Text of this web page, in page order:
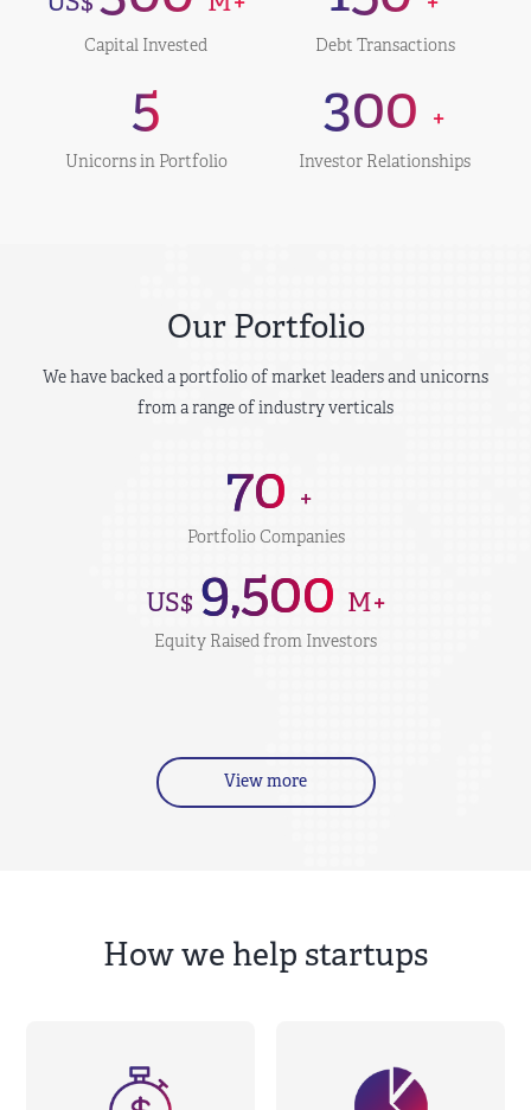
Capital Invested Debt Transactions
5
Unicorns in Portfolio
300 +
Investor Relationships
Our Portfolio
We have backed a portfolio of market leaders and unicorns
from a range of industry verticals
70 +
Portfolio Companies
US$ 9,500 M+
Equity Raised from Investors
View more
How we help startups